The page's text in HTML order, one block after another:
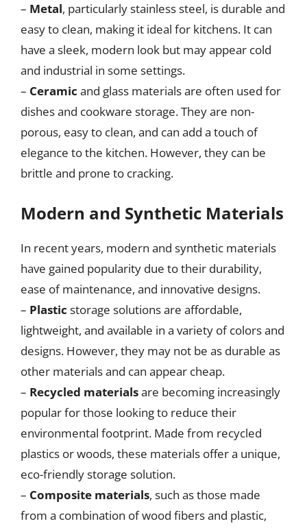
– Metal, particularly stainless steel, is durable and
easy to clean, making it ideal for kitchens. It can
have a sleek, modern look but may appear cold
and industrial in some settings.
– Ceramic and glass materials are often used for
dishes and cookware storage. They are non-
porous, easy to clean, and can add a touch of
elegance to the kitchen. However, they can be
brittle and prone to cracking.
Modern and Synthetic Materials
In recent years, modern and synthetic materials
have gained popularity due to their durability,
ease of maintenance, and innovative designs.
– Plastic storage solutions are affordable,
lightweight, and available in a variety of colors and
designs. However, they may not be as durable as
other materials and can appear cheap.
– Recycled materialsare becoming increasingly
popular for those looking to reduce their
environmental footprint. Made from recycled
plastics or woods, these materials offer a unique,
eco-friendly storage solution.
– Composite materials, such as those made
from a combination of wood fibers and plastic,